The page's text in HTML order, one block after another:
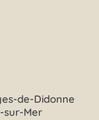
de-Didonne
sur-Mer